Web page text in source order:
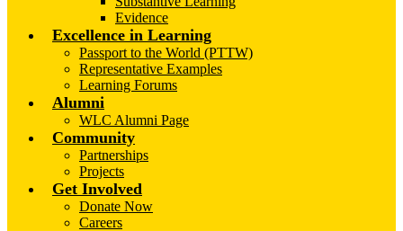
Evidence
Excellence in Learning
Passport to the World (PTTW)
Representative Examples
Learning Forums
Alumni
WLC Alumni Page
Community
Partnerships
Projects
Get Involved
Donate Now
Careers